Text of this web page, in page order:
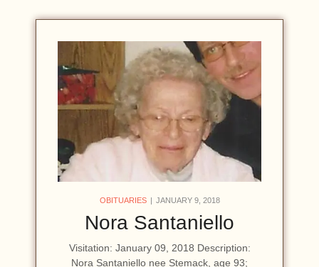
OBITUARIES JANUARY 9, 2018
Nora Santaniello
Visitation: January 09, 2018 Description:
Nora Santaniello nee Stemack, age 93;